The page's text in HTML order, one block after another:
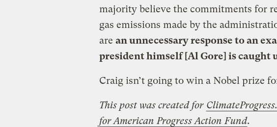
majority believe the commitments for
gas emissions made by the
are an unnecessary response to an
president himself [Al Gore] is caught
Craig isn’t going to win a Nobel prize
This post was created for
for American Progress Action Fund.